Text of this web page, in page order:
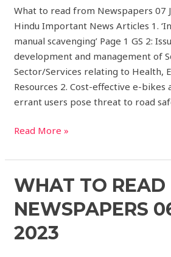
What to read from Newspapers 07
Hindu Important News Articles 1.
manual scavenging’ Page 1 GS 2:
development and management of
Sector/Services relating to Health,
Resources 2. Cost-effective e-bikes
errant users pose threat to road
Read More »
WHAT TO READ
NEWSPAPERS
2023
What
to
read
from
Newspapers